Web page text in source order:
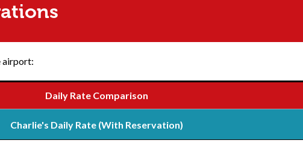
airport:
Daily Rate Comparison
Charlie's Daily Rate (With Reservation)